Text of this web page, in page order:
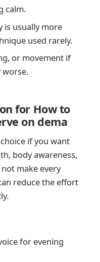
calm.
is usually more
used rarely.
or movement if
worse.
for How to
on dema
if you want
body awareness,
make every
reduce the effort
for evening